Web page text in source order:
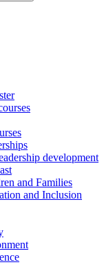
development
and Families
and Inclusion